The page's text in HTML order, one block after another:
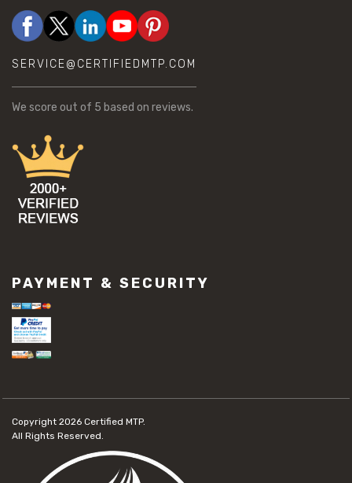
SERVICE@CERTIFIEDMTP.COM
We score out of 5 based on reviews.
PAYMENT & SECURITY
Copyright 2026 Certified MTP.
All Rights Reserved.